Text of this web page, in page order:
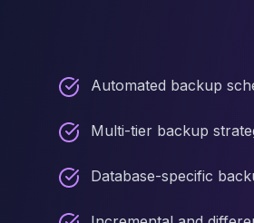
MSSQL Consulting
MSSQL Support
MSSQL Migration
Automated backup
Multi-tier backup
Database-specific